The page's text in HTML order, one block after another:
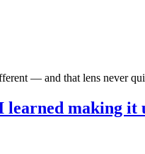
— and that lens never
making it